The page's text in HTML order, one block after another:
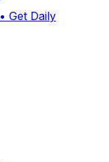
• Get Daily